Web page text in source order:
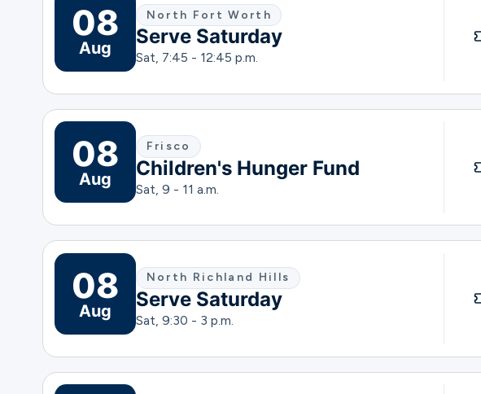
08
Aug
North Fort Worth
Serve Saturday
Sat, 7:45 - 12:45 p.m.
08
Aug
Frisco
Children's Hunger Fund
Sat, 9 - 11 a.m.
08
Aug
North Richland Hills
Serve Saturday
Sat, 9:30 - 3 p.m.